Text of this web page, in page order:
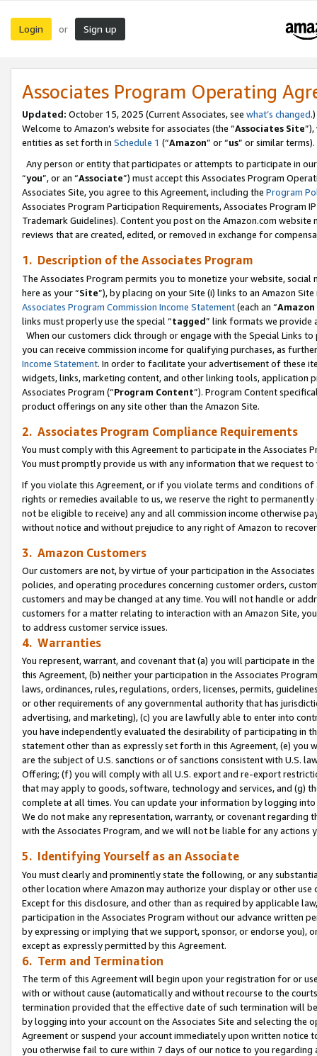
Login or Sign up
Associates Program Operating
Updated: October 15, 2025 (Current Associates, see what’s changed.)
Welcome to Amazon’s website for associates (the “Associates Site
entities as set forth in Schedule 1 (“Amazon” or “us” or similar terms).
Any person or entity that participates or attempts to participate in
“you”, or an “Associate”) must accept this Associates Program
Associates Site, you agree to this Agreement, including the Program
Associates Program Participation Requirements, Associates Program
Trademark Guidelines). Content you post on the Amazon.com
reviews that are created, edited, or removed in exchange for
1. Description of the Associates Program
The Associates Program permits you to monetize your website,
here as your “Site”), by placing on your Site (i) links to an Amazon
Associates Program Commission Income Statement(each an “
links must properly use the special “tagged” link formats we provide
When our customers click through or engage with the Special Links
you can receive commission income for qualifying purchases, as
Income Statement. In order to facilitate your advertisement of these
widgets, links, marketing content, and other linking tools, application
Associates Program (“Program Content”). Program Content
product offerings on any site other than the Amazon Site.
2. Associates Program Compliance Requirements
You must comply with this Agreement to participate in the Associates
You must promptly provide us with any information that we request
If you violate this Agreement, or if you violate terms and conditions
rights or remedies available to us, we reserve the right to
not be eligible to receive) any and all commission income otherwise
without notice and without prejudice to any right of Amazon to
3. Amazon Customers
Our customers are not, by virtue of your participation in the
policies, and operating procedures concerning customer orders,
customers and may be changed at any time. You will not handle or
customers for a matter relating to interaction with an Amazon Site,
to address customer service issues.
4. Warranties
You represent, warrant, and covenant that (a) you will participate in
this Agreement, (b) neither your participation in the Associates
laws, ordinances, rules, regulations, orders, licenses, permits,
or other requirements of any governmental authority that has
advertising, and marketing), (c) you are lawfully able to enter into
you have independently evaluated the desirability of participating in
statement other than as expressly set forth in this Agreement, (e)
are the subject of U.S. sanctions or of sanctions consistent with U.S.
Offering; (f) you will comply with all U.S. export and re-export
that may apply to goods, software, technology and services, and (g)
complete at all times. You can update your information by logging
We do not make any representation, warranty, or covenant regarding
with the Associates Program, and we will not be liable for any actions
5. Identifying Yourself as an Associate
You must clearly and prominently state the following, or any
other location where Amazon may authorize your display or other use
Except for this disclosure, and other than as required by applicable
participation in the Associates Program without our advance written
by expressing or implying that we support, sponsor, or endorse you),
except as expressly permitted by this Agreement.
6. Term and Termination
The term of this Agreement will begin upon your registration for or
with or without cause (automatically and without recourse to the
termination provided that the effective date of such termination will
by logging into your account on the Associates Site and selecting the
Agreement or suspend your account immediately upon written
you otherwise fail to cure within 7 days of our notice to you